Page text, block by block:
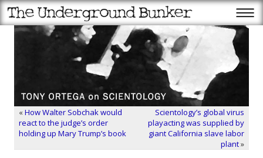
«How Walter Sobchak would
react to the judge’s order
holding up Mary Trump’s book
Scientology’s global virus
playacting was supplied by
giant California slave labor
plant»